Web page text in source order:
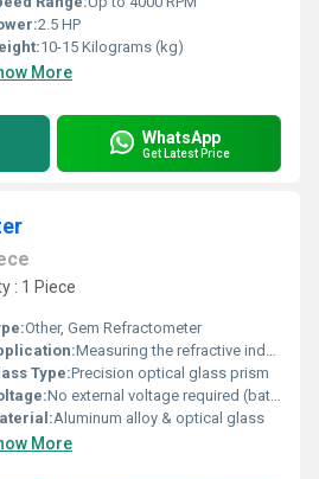
2.5 HP
10-15 Kilograms (kg)
More
WhatsApp
Get Latest Price
: 1 Piece
Other, Gem Refractometer
Measuring the refractive index of gemstones and identifying gems
Type:Precision optical glass prism
No external voltage required (battery for lighting when applicable)
Aluminum alloy & optical glass
More